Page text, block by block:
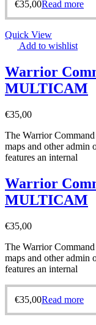
€35,00Read more
Quick View
Add to wishlist
Warrior
MULTICAM
€35,00
The Warrior
maps and other admin
features an internal
Warrior
MULTICAM
€35,00
The Warrior
maps and other admin
features an internal
€35,00Read more